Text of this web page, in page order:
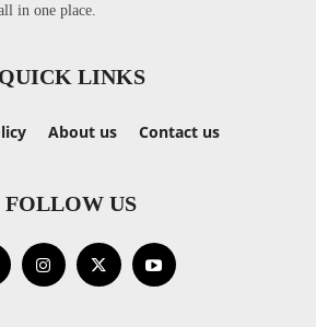
in one place.
QUICK LINKS
About us Contact us
FOLLOW US